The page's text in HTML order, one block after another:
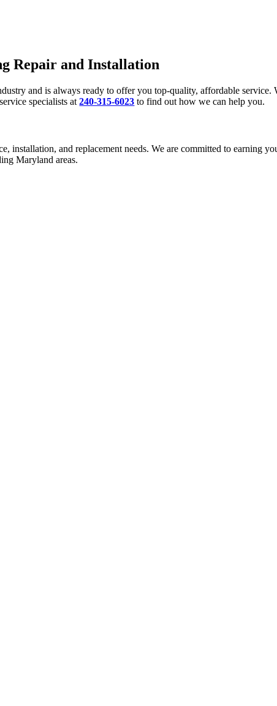
Repair and Installation
and is always ready to offer you top-quality, affordable service.
specialists at240-315-6023 to find out how we can help you.
installation, and replacement needs. We are committed to earning
Maryland areas.